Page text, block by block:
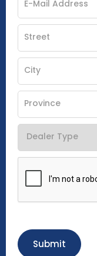
Submit